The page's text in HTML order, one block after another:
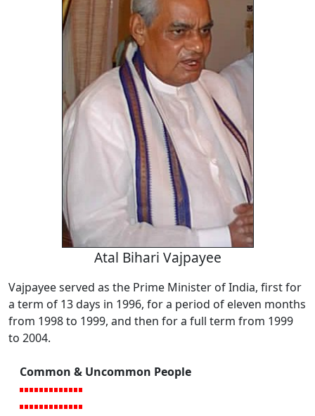
Atal Bihari Vajpayee
Vajpayee served as the Prime Minister of India, first for
a term of 13 days in 1996, for a period of eleven months
from 1998 to 1999, and then for a full term from 1999
to 2004.
Common & Uncommon People